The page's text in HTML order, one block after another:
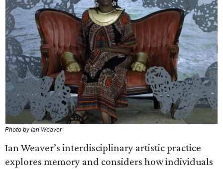
Photo by Ian Weaver
Ian Weaver’s interdisciplinary artistic practice
explores memory and considers how individuals